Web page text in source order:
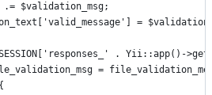
.= $validation_msg;
=
. Yii::app()-
=